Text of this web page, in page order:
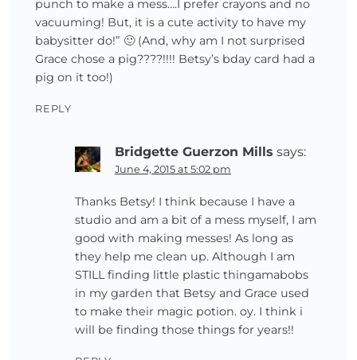
punch to make a mess….I prefer crayons and no
vacuuming! But, it is a cute activity to have my
babysitter do!” 🙂 (And, why am I not surprised
Grace chose a pig????!!!! Betsy’s bday card had a
pig on it too!)
REPLY
Bridgette Guerzon Mills says:
June 4, 2015 at 5:02 pm
Thanks Betsy! I think because I have a
studio and am a bit of a mess myself, I am
good with making messes! As long as
they help me clean up. Although I am
STILL finding little plastic thingamabobs
in my garden that Betsy and Grace used
to make their magic potion. oy. I think i
will be finding those things for years!!